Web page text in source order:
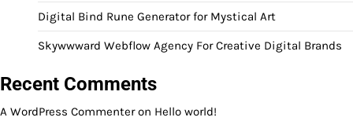
Digital Bind Rune Generator for Mystical Art
Skywwward Webflow Agency For Creative Digital Brands
Recent Comments
A WordPress Commenteron Hello world!